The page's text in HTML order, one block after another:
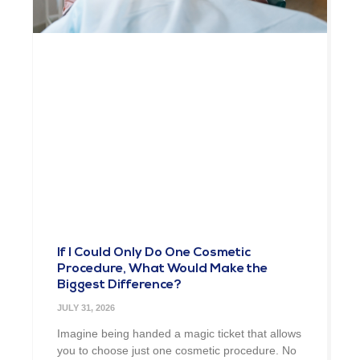
If I Could Only Do One Cosmetic
Procedure, What Would Make the
Biggest Difference?
JULY 31, 2026
Imagine being handed a magic ticket that allows
you to choose just one cosmetic procedure. No